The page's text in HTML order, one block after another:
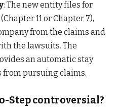
: The new entity files for
11 or Chapter 7),
from the claims and
the lawsuits. The
an automatic stay
pursuing claims.
Step controversial?